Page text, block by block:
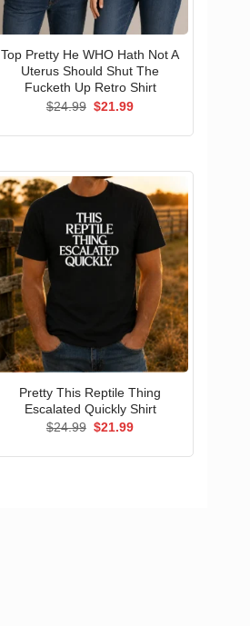
Top Pretty He WHO Hath Not A
Uterus Should Shut The
Fucketh Up Retro Shirt
$24.99 Original
$21.99Current
Pretty This Reptile Thing
Escalated Quickly Shirt
$24.99 Original
$21.99Current